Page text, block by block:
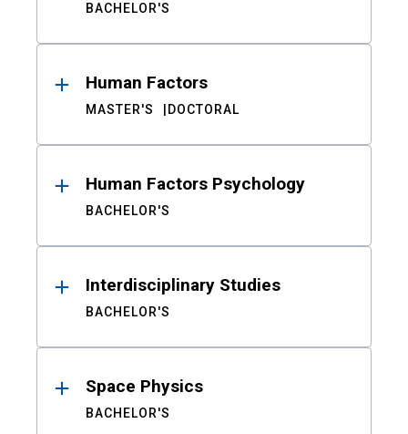
BACHELOR'S
Human Factors
MASTER'S DOCTORAL
Human Factors Psychology
BACHELOR'S
Interdisciplinary Studies
BACHELOR'S
Space Physics
BACHELOR'S